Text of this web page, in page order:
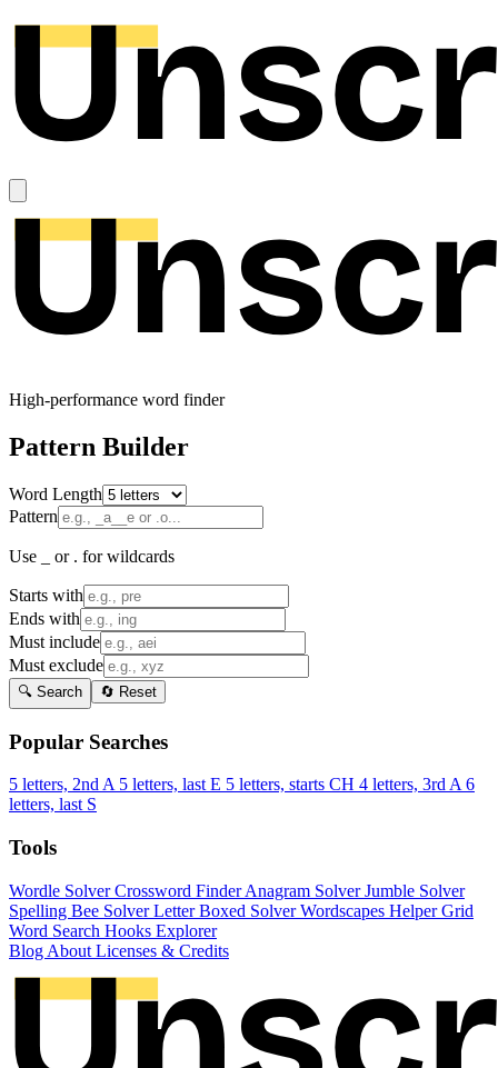
High-performance word finder
Pattern Builder
Word Length
Pattern
Use _ or . for wildcards
Starts with
Ends with
Must include
Must exclude
🔍 Search 🔄 Reset
Popular Searches
5 letters, 2nd A 5 letters, last E 5 letters, starts CH 4 letters, 3rd A 6
letters, last S
Tools
Wordle SolverCrossword FinderAnagram SolverJumble Solver
Spelling Bee SolverLetter Boxed SolverWordscapes HelperGrid
Word Search Hooks Explorer
Blog About Licenses & Credits